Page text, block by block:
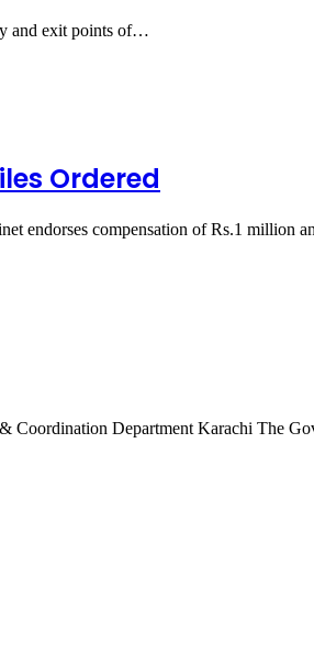
and exit points of…
Ordered
endorses compensation of Rs.1 million
Coordination Department Karachi The